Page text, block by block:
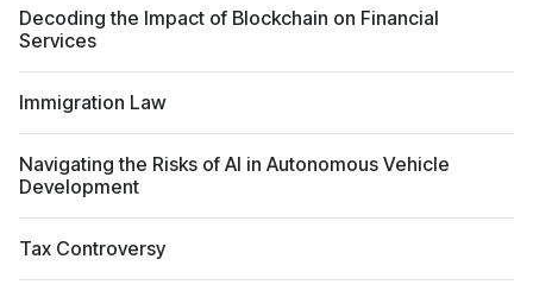
Decoding the Impact of Blockchain on Financial
Services
Immigration Law
Navigating the Risks of AI in Autonomous Vehicle
Development
Tax Controversy